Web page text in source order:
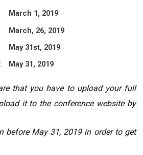
March 1, 2019
March, 26, 2019
May 31st, 2019
May 31, 2019
that you have to upload your full
it to the conference website by
before May 31, 2019 in order to get